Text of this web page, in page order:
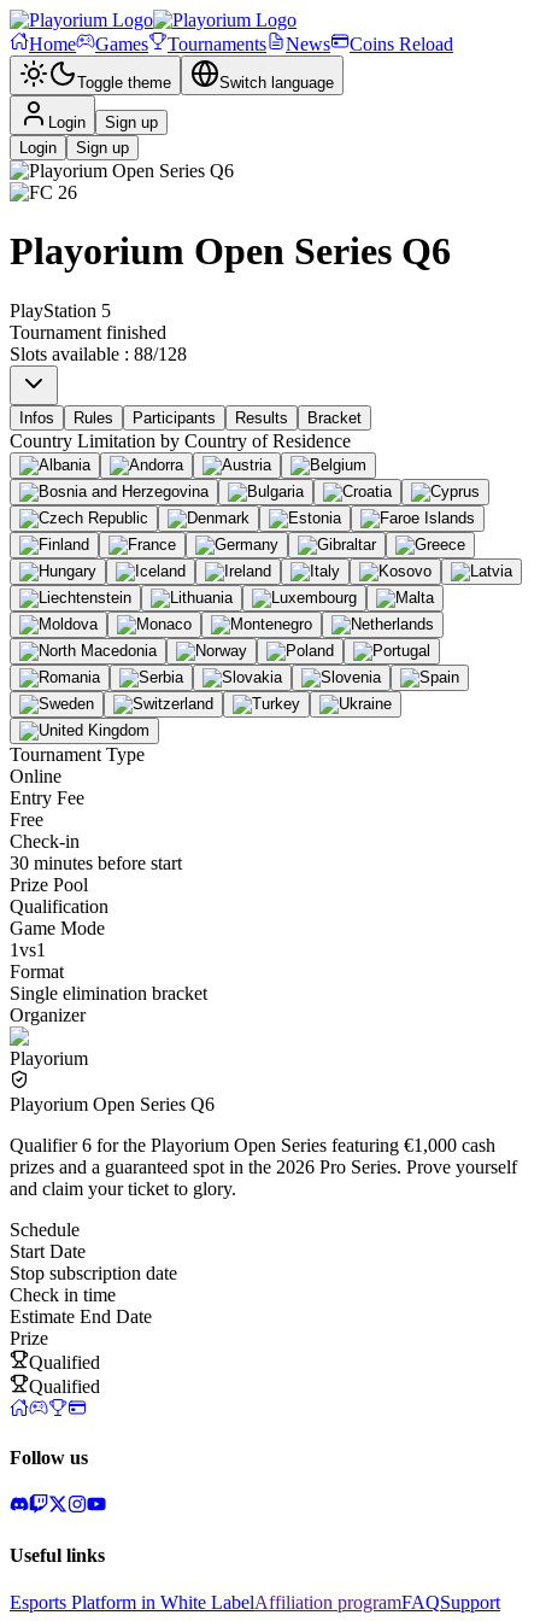
Home Games Tournaments News Coins Reload
Toggle theme Switch language
Login
Sign up
Login
Sign up
Playorium Open Series Q6
PlayStation 5
Tournament finished
Slots available : 88/128
Infos Rules Participants Results Bracket
Country Limitation by Country of Residence
Tournament Type
Online
Entry Fee
Free
Check-in
30 minutes before start
Prize Pool
Qualification
Game Mode
1vs1
Format
Single elimination bracket
Organizer
Playorium
Playorium Open Series Q6
Qualifier 6 for the Playorium Open Series featuring €1,000 cash
prizes and a guaranteed spot in the 2026 Pro Series. Prove yourself
and claim your ticket to glory.
Schedule
Start Date
Stop subscription date
Check in time
Estimate End Date
Prize
Qualified
Qualified
Follow us
Useful links
Esports Platform in White LabelAffiliation programFAQSupport